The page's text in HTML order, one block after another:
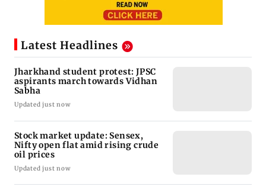
Latest Headlines
Jharkhand student protest: JPSC
aspirants march towards Vidhan
Sabha
Updated just now
Stock market update: Sensex,
Nifty open flat amid rising crude
oil prices
Updated just now